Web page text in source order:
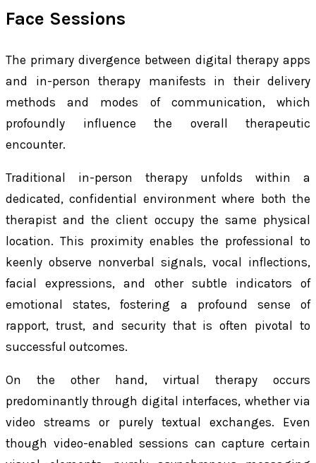
Face Sessions
The primary divergence between digital therapy apps
and in-person therapy manifests in their delivery
methods and modes of communication, which
profoundly influence the overall therapeutic
encounter.
Traditional in-person therapy unfolds within a
dedicated, confidential environment where both the
therapist and the client occupy the same physical
location. This proximity enables the professional to
keenly observe nonverbal signals, vocal inflections,
facial expressions, and other subtle indicators of
emotional states, fostering a profound sense of
rapport, trust, and security that is often pivotal to
successful outcomes.
On the other hand, virtual therapy occurs
predominantly through digital interfaces, whether via
video streams or purely textual exchanges. Even
though video-enabled sessions can capture certain